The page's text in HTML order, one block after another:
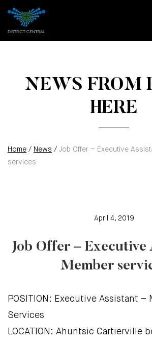
NEWS FROM
HERE
Home / News / Job Offer – Executive
services
April 4, 2019
Job Offer – Executive
Member
POSITION: Executive Assistant –
Services
LOCATION: Ahuntsic Cartierville